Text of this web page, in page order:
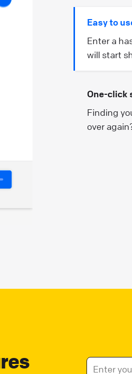
Easy to
Enter a
will start
One-click
Finding
over